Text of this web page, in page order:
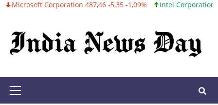
Skip
content
Corporation 487,46 -5,35 -1,09% Intel Corporation 101,06
Primary